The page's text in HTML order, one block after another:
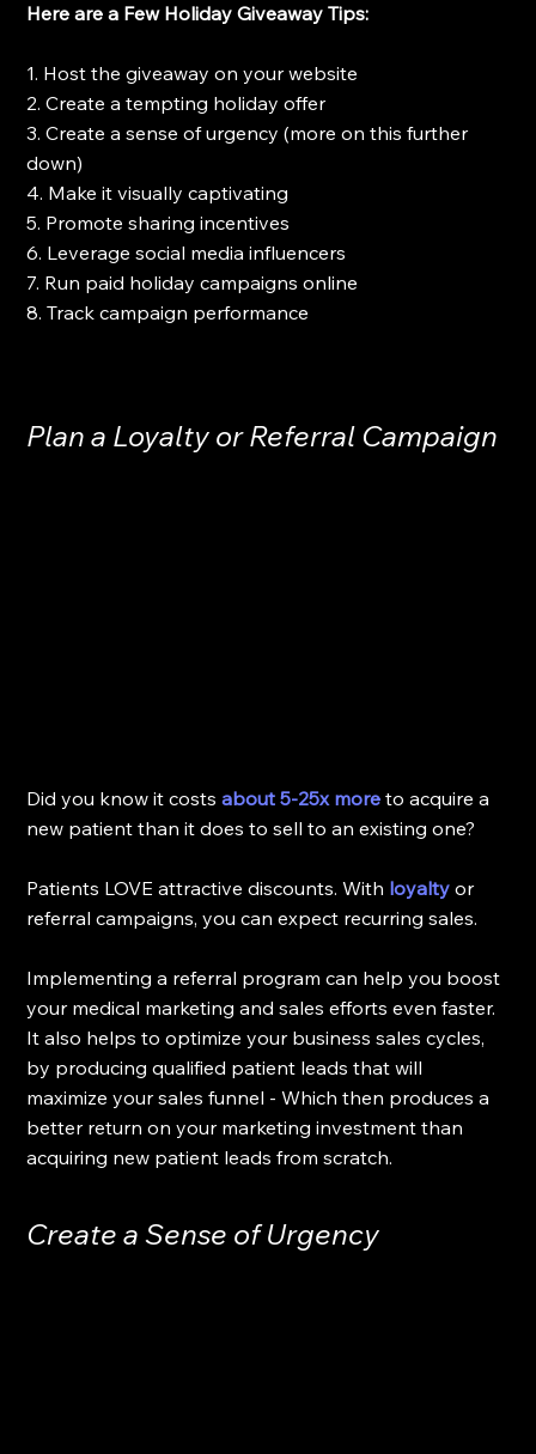
Here are a Few Holiday Giveaway Tips:
1. Host the giveaway on your website
2. Create a tempting holiday offer
3. Create a sense of urgency (more on this further
down)
4. Make it visually captivating
5. Promote sharing incentives
6. Leverage social media influencers
7. Run paid holiday campaigns online
8. Track campaign performance
Plan a Loyalty or Referral Campaign
Did you know it costs about 5-25x more to acquire a
new patient than it does to sell to an existing one?
Patients LOVE attractive discounts. With loyalty or
referral campaigns, you can expect recurring sales.
Implementing a referral program can help you boost
your medical marketing and sales efforts even faster.
It also helps to optimize your business sales cycles,
by producing qualified patient leads that will
maximize your sales funnel - Which then produces a
better return on your marketing investment than
acquiring new patient leads from scratch.
Create a Sense of Urgency